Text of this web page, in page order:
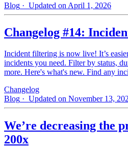
Blog · Updated on April 1, 2026
Changelog #14:
Incident filtering is now live! It’s
incidents you need. Filter by status,
more. Here's what's new. Find any
Changelog
Blog · Updated on November 13,
We’re decreasing the
200x